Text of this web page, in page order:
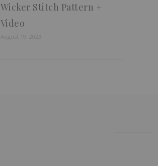
Wicker Stitch Pattern +
Video